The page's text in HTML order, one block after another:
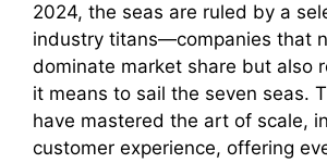
2024, the seas are ruled by a
industry titans—companies that
dominate market share but also
it means to sail the seven seas.
have mastered the art of scale,
customer experience, offering